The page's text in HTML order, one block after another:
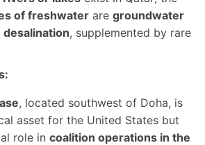
of freshwater are groundwater
desalination, supplemented by rare
, located southwest of Doha, is
asset for the United States but
role in coalition operations in the